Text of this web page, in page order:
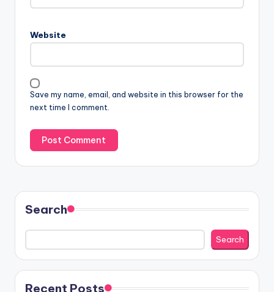
Website
Save my name, email, and website in this browser for the
next time I comment.
Search
Search
Recent Posts